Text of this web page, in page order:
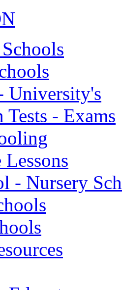
University's
Tests - Exams
- Nursery